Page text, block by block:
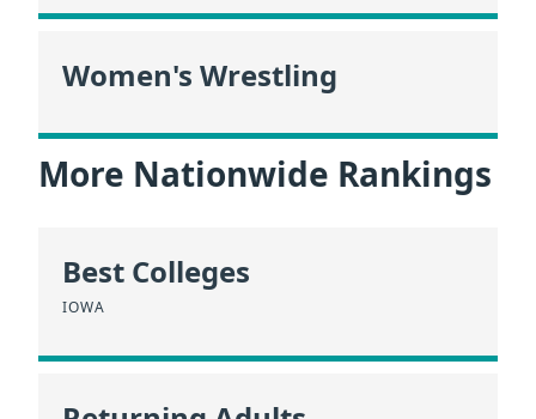
Women's Wrestling
More Nationwide Rankings
Best Colleges
IOWA